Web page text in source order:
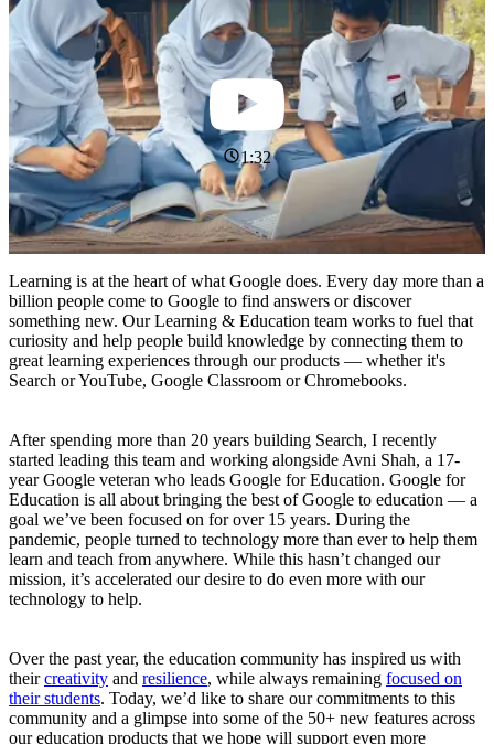
1:32
Learning is at the heart of what Google does. Every day more than a
billion people come to Google to find answers or discover
something new. Our Learning & Education team works to fuel that
curiosity and help people build knowledge by connecting them to
great learning experiences through our products — whether it's
Search or YouTube, Google Classroom or Chromebooks.
After spending more than 20 years building Search, I recently
started leading this team and working alongside Avni Shah, a 17-
year Google veteran who leads Google for Education. Google for
Education is all about bringing the best of Google to education — a
goal we’ve been focused on for over 15 years. During the
pandemic, people turned to technology more than ever to help them
learn and teach from anywhere. While this hasn’t changed our
mission, it’s accelerated our desire to do even more with our
technology to help.
Over the past year, the education community has inspired us with
theircreativity and resilience, while always remaining focused on
their students. Today, we’d like to share our commitments to this
community and a glimpse into some of the 50+ new features across
our education products that we hope will support even more